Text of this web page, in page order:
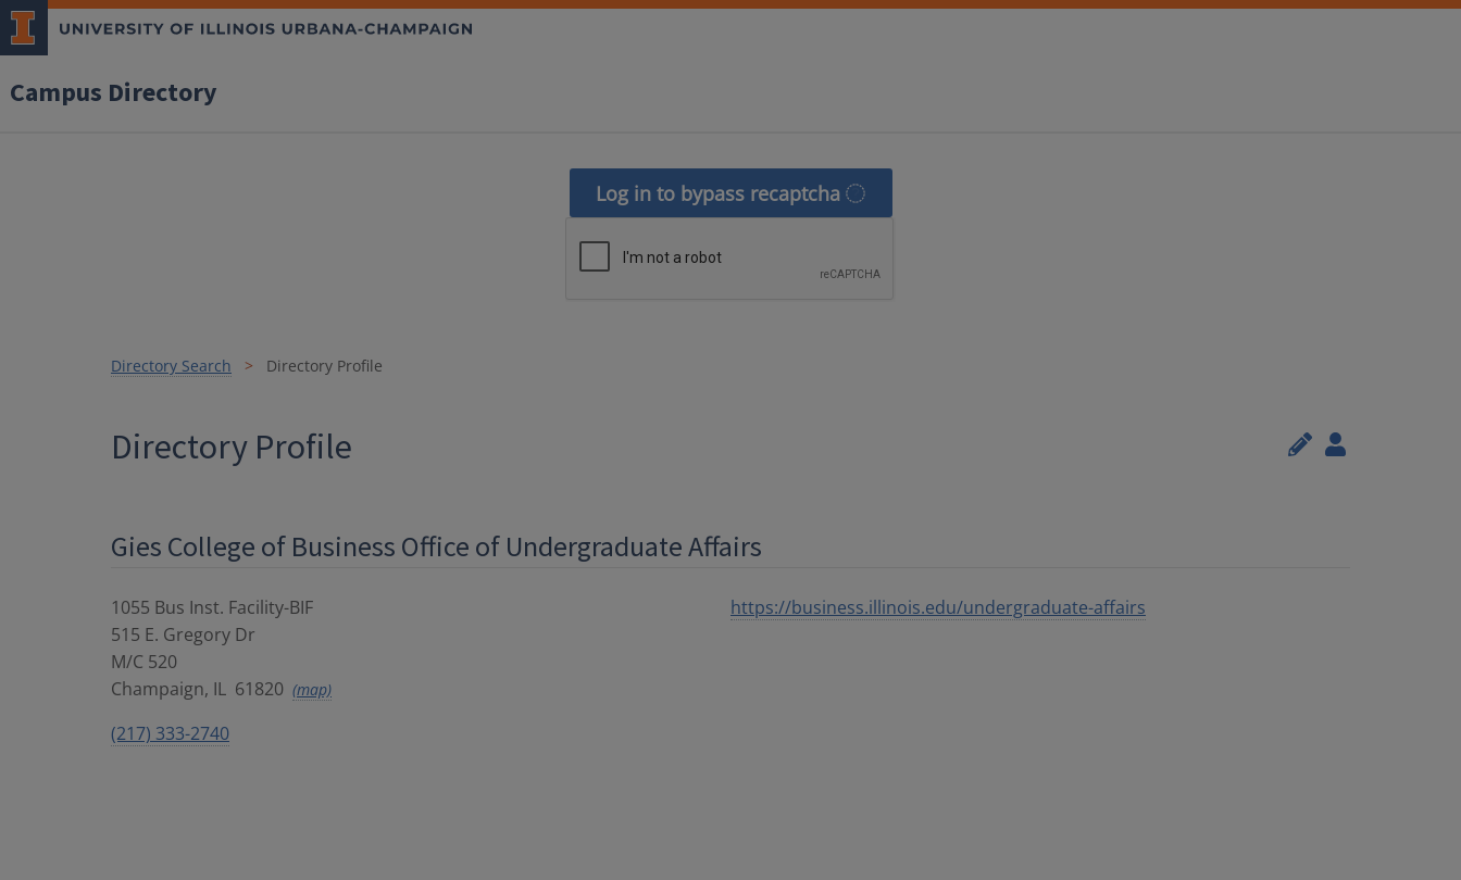
Campus Directory
Log in to bypass recaptcha
Directory Search Directory Profile
Directory Profile
Gies College of Business Office of Undergraduate Affairs
1055 Bus Inst. Facility-BIF
515 E. Gregory Dr
M/C 520
Champaign, IL 61820 (map)
(217) 333-2740
https://business.illinois.edu/undergraduate-affairs